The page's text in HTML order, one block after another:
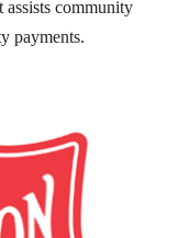
assists community
payments.